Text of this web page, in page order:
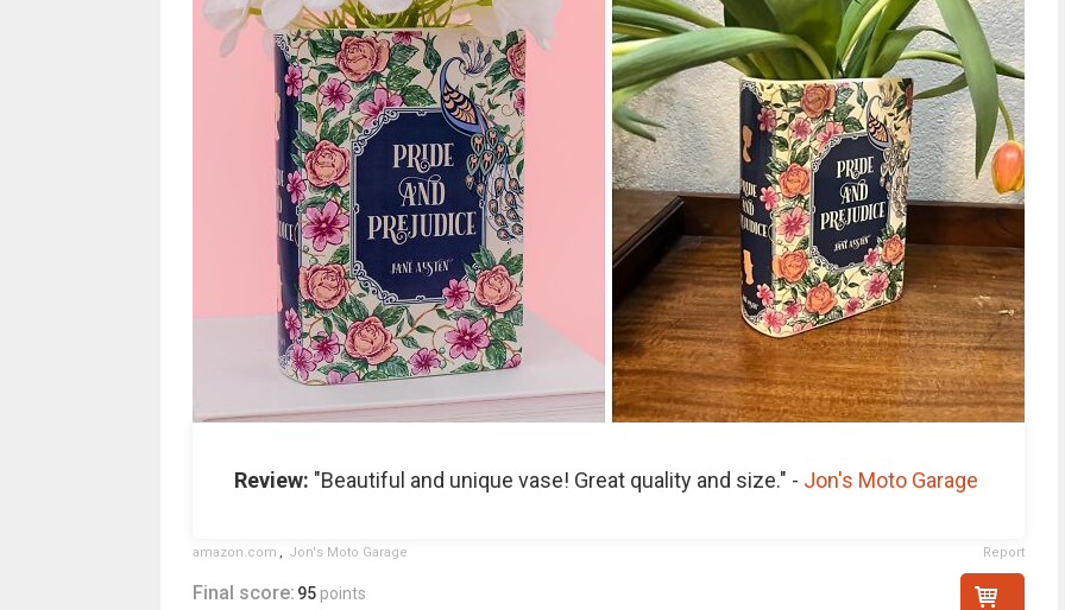
Review: "Beautiful and unique vase! Great quality and size." - Jon's Moto Garage
amazon.com , Jon's Moto Garage Report
Final score: 95 points